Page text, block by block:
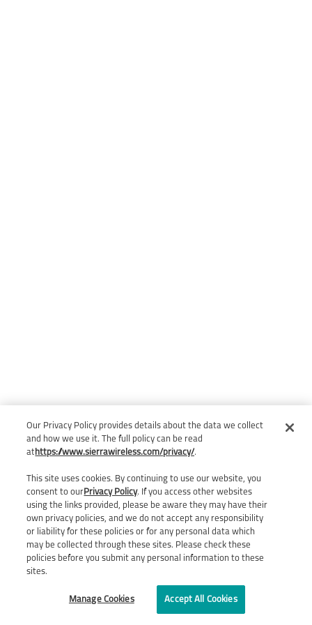
Our Privacy Policy provides details about the data we collect
and how we use it. The full policy can be read
at https://www.sierrawireless.com/privacy/.
This site uses cookies. By continuing to use our website, you
consent to ourPrivacy Policy. If you access other websites
using the links provided, please be aware they may have their
own privacy policies, and we do not accept any responsibility
or liability for these policies or for any personal data which
may be collected through these sites. Please check these
policies before you submit any personal information to these
sites.
Manage Cookies Accept All Cookies